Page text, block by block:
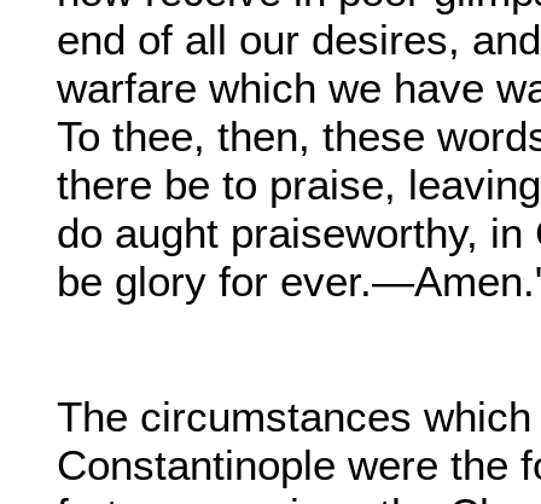
end of all our desires,
warfare which we have
To thee, then, these
there be to praise,
do aught praiseworthy,
be glory for
The circumstances
Constantinople were the